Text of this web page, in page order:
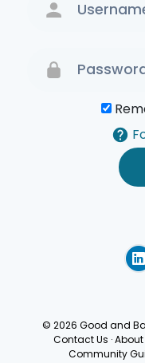
© 2026 Good and
Contact Us · About
Community